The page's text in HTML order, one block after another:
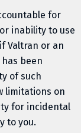
for
inability to use
Valtran or an
been
of such
limitations on
for incidental
to you.